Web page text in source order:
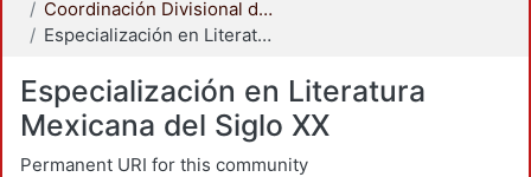
Coordinación Divisional de Posgrado
Especialización en Literatura Mexicana del Siglo XX
Especialización en Literatura
Mexicana del Siglo XX
Permanent URI for this community